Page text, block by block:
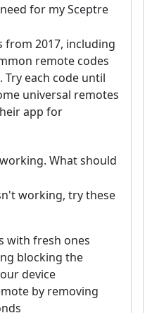
for my Sceptre
from 2017, including
remote codes
Try each code until
universal remotes
app for
What should
working, try these
with fresh ones
blocking the
device
by removing